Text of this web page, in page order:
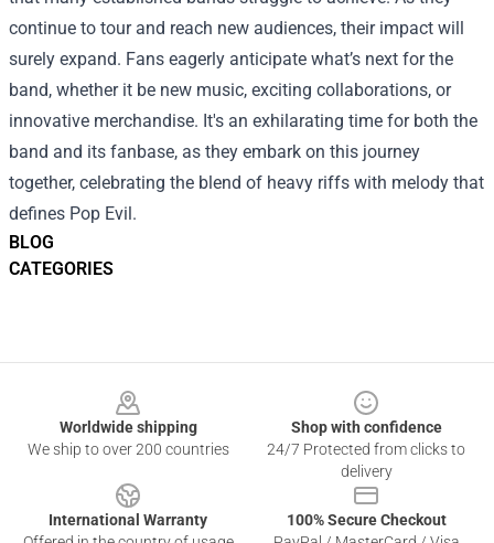
BLOG
CATEGORIES
continue to tour and reach new audiences, their impact will
surely expand. Fans eagerly anticipate what’s next for the
band, whether it be new music, exciting collaborations, or
innovative merchandise. It's an exhilarating time for both the
band and its fanbase, as they embark on this journey
together, celebrating the blend of heavy riffs with melody that
defines Pop Evil.
Worldwide shipping
We ship to over 200 countries
Shop with confidence
24/7 Protected from clicks to
delivery
International Warranty
100% Secure Checkout